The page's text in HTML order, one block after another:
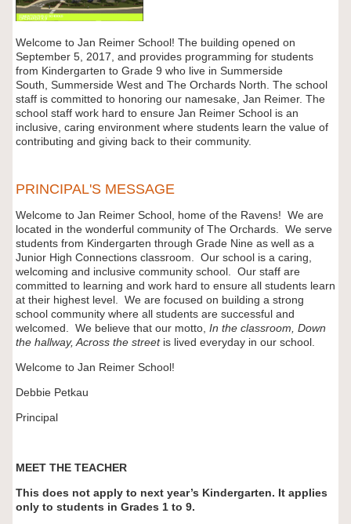
Welcome to Jan Reimer School! The building opened on
September 5, 2017, and provides programming for students
from Kindergarten to Grade 9 who live in Summerside
South, Summerside West and The Orchards North. The school
staff is committed to honoring our namesake, Jan Reimer. The
school staff work hard to ensure Jan Reimer School is an
inclusive, caring environment where students learn the value of
contributing and giving back to their community.
PRINCIPAL'S MESSAGE
Welcome to Jan Reimer School, home of the Ravens! We are
located in the wonderful community of The Orchards. We serve
students from Kindergarten through Grade Nine as well as a
Junior High Connections classroom. Our school is a caring,
welcoming and inclusive community school. Our staff are
committed to learning and work hard to ensure all students learn
at their highest level. We are focused on building a strong
school community where all students are successful and
welcomed. We believe that our motto, In the classroom, Down
the hallway, Across the street is lived everyday in our school.
Welcome to Jan Reimer School!
Debbie Petkau
Principal
MEET THE TEACHER
This does not apply to next year’s Kindergarten. It applies
only to students in Grades 1 to 9.